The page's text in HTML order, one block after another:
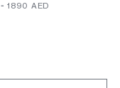
- ⁦1890⁩ AED